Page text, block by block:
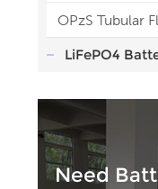
OPzS Tubular
LiFePO4
Need